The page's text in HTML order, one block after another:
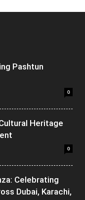
Pashtun
0
Heritage
0
Celebrating
Dubai, Karachi,